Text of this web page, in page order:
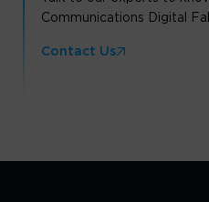
Communications Digital
Contact Us